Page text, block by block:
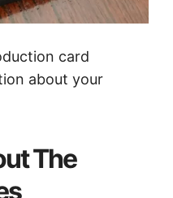
card
about your
The